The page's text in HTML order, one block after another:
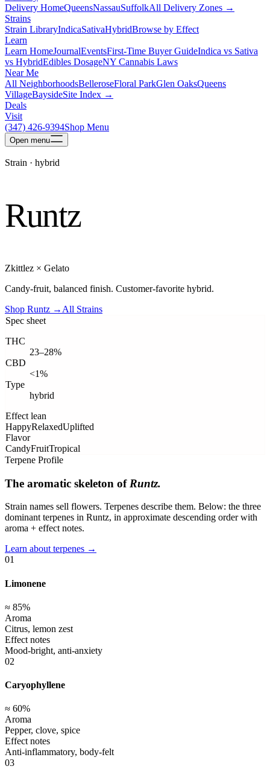
Delivery HomeQueensNassauSuffolkAll Delivery Zones →
Strains
Strain LibraryIndicaSativaHybridBrowse by Effect
Learn
Learn HomeJournalEventsFirst-Time Buyer GuideIndica vs Sativa
vs HybridEdibles DosageNY Cannabis Laws
Near Me
All NeighborhoodsBelleroseFloral ParkGlen OaksQueens
VillageBaysideSite Index →
Deals
Visit
(347) 426-9394Shop Menu
Open menu
Strain · hybrid
Runtz
Zkittlez × Gelato
Candy-fruit, balanced finish. Customer-favorite hybrid.
Shop Runtz → All Strains
Spec sheet
THC
23–28%
CBD
<1%
Type
hybrid
Effect lean
HappyRelaxedUplifted
Flavor
CandyFruitTropical
Terpene Profile
The aromatic skeleton of Runtz.
Strain names sell flowers. Terpenes describe them. Below: the three
dominant terpenes in Runtz, in approximate descending order with
aroma + effect notes.
Learn about terpenes →
01
Limonene
≈ 85%
Aroma
Citrus, lemon zest
Effect notes
Mood-bright, anti-anxiety
02
Caryophyllene
≈ 60%
Aroma
Pepper, clove, spice
Effect notes
Anti-inflammatory, body-felt
03